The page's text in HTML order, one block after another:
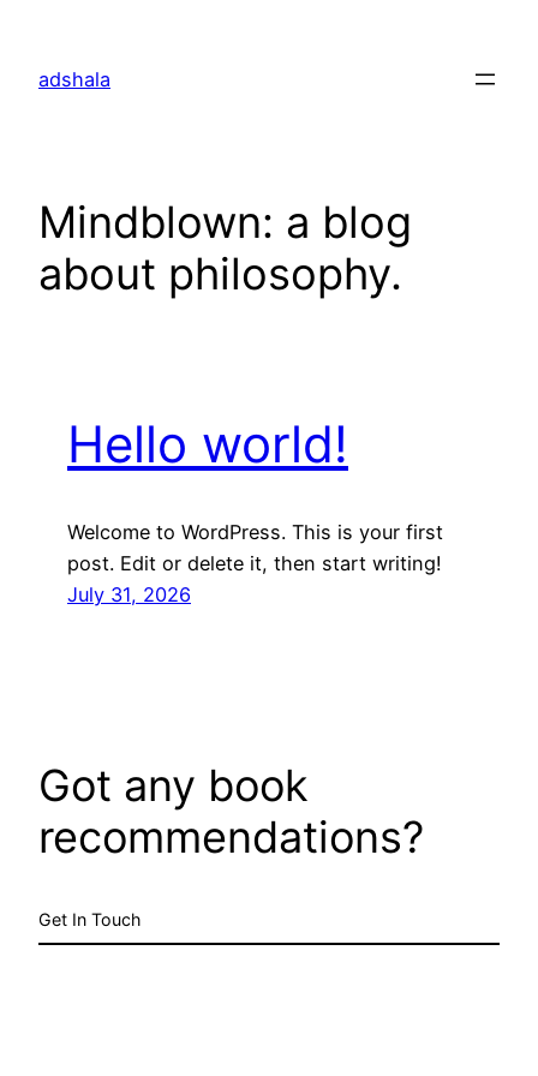
content
adshala
Mindblown: a blog
about philosophy.
Hello world!
Welcome to WordPress. This is your first
post. Edit or delete it, then start writing!
July 31, 2026
Got any book
recommendations?
Get In Touch